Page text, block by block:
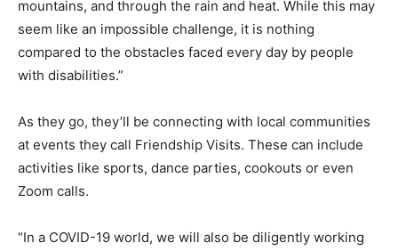
mountains, and through the rain and heat. While this may
seem like an impossible challenge, it is nothing
compared to the obstacles faced every day by people
with disabilities.”
As they go, they’ll be connecting with local communities
at events they call Friendship Visits. These can include
activities like sports, dance parties, cookouts or even
Zoom calls.
“In a COVID-19 world, we will also be diligently working